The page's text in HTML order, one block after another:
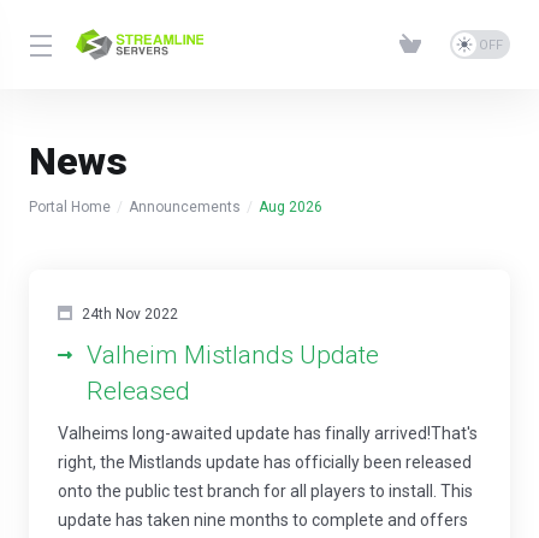
News
Portal Home Announcements Aug 2026
24th Nov 2022
Valheim Mistlands Update
Released
Valheims long-awaited update has finally arrived!That's
right, the Mistlands update has officially been released
onto the public test branch for all players to install. This
update has taken nine months to complete and offers